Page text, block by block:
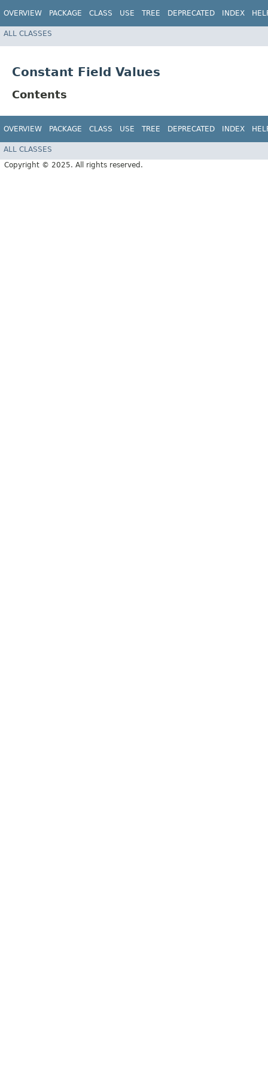
OVERVIEW PACKAGE CLASS USE TREE DEPRECATED INDEX
ALL CLASSES
Constant Field Values
Contents
OVERVIEW PACKAGE CLASS USE TREE DEPRECATED INDEX
ALL CLASSES
Copyright © 2025. All rights reserved.